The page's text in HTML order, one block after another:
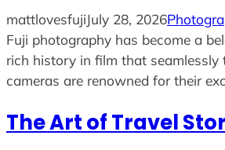
mattlovesfujiJuly 28, 2026
Fuji photography has become a
rich history in film that seamlessly
cameras are renowned for their
The Art of Travel